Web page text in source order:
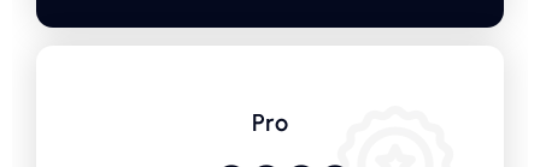
Pro